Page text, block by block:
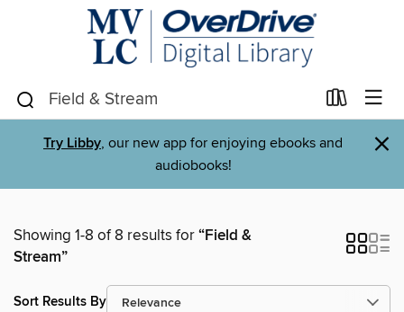
Try Libby, our new app for enjoying ebooks and
audiobooks!
×
Showing 1-8 of 8 results for“Field &
Stream”
Sort Results By